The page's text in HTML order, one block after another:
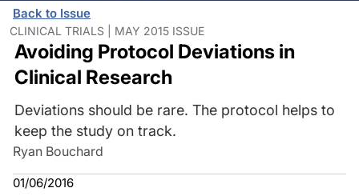
Back to Issue
CLINICAL TRIALS | MAY 2015 ISSUE
Avoiding Protocol Deviations in
Clinical Research
Deviations should be rare. The protocol helps to
keep the study on track.
Ryan Bouchard
01/06/2016